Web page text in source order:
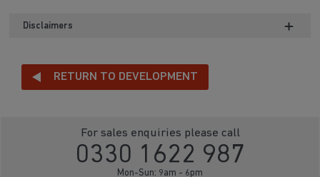
Disclaimers
RETURN TO DEVELOPMENT
For sales enquiries please call
0330 1622 987
Mon-Sun: 9am - 6pm